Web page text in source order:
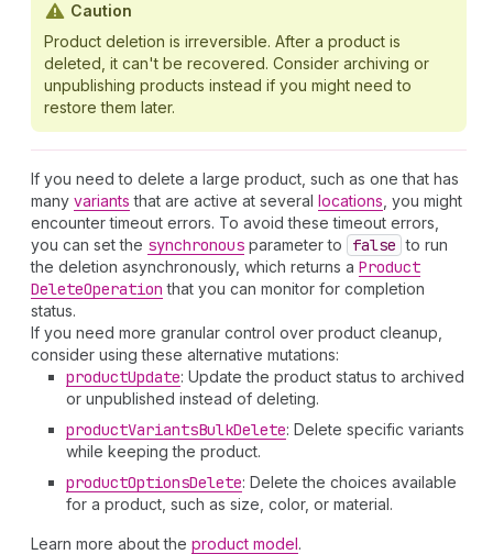
Caution
Product deletion is irreversible. After a product is
deleted, it can't be recovered. Consider archiving or
unpublishing products instead if you might need to
restore them later.
If you need to delete a large product, such as one that has
many variants that are active at several locations , you might
encounter timeout errors. To avoid these timeout errors,
you can set the synchronous parameter to false to run
the deletion asynchronously, which returns a Product
DeleteOperation that you can monitor for completion
status.
If you need more granular control over product cleanup,
consider using these alternative mutations:
productUpdate: Update the product status to archived
or unpublished instead of deleting.
productVariantsBulkDelete: Delete specific variants
while keeping the product.
productOptionsDelete: Delete the choices available
for a product, such as size, color, or material.
Learn more about the product model.